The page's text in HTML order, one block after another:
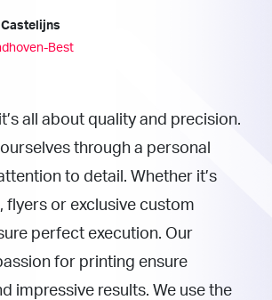
Castelijns
Best
all about quality and precision.
through a personal
to detail. Whether it’s
flyers or exclusive custom
perfect execution. Our
for printing ensure
impressive results. We use the